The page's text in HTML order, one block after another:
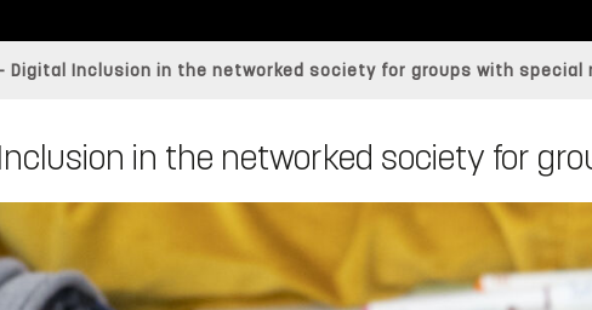
Digital Inclusion in the networked society for groups with special
in the networked society for